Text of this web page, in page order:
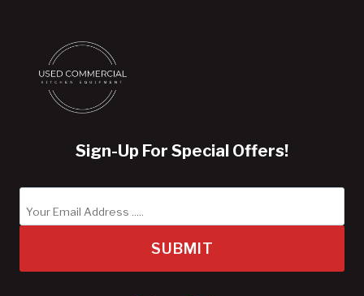
Sign-Up For Special Offers!
SUBMIT